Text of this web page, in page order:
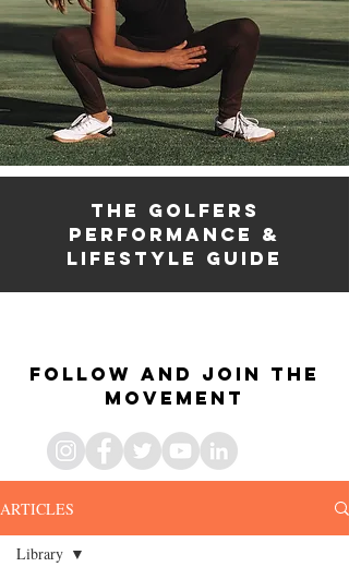
the golfers
PERFORMANCE &
lifestyle guide
Follow and join the
movement
ARTICLES
Library